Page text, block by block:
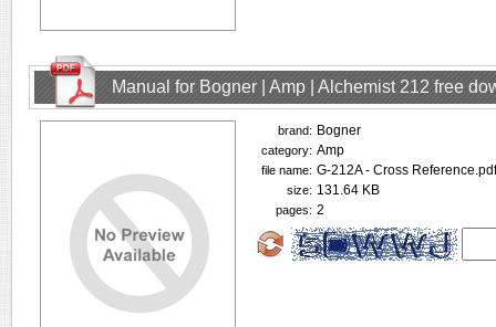
Manual for Bogner | Amp | Alchemist 212 free
brand: Bogner
category: Amp
file name: G-212A - Cross Reference.pdf
size: 131.64 KB
pages: 2